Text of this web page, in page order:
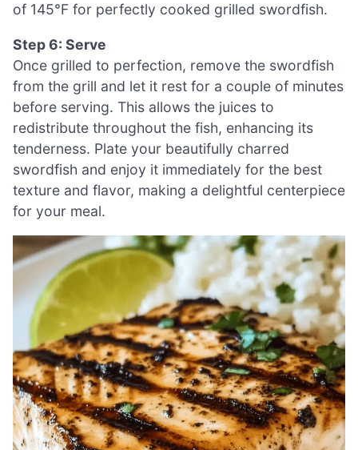
of 145°F for perfectly cooked grilled swordfish.
Step 6: Serve
Once grilled to perfection, remove the swordfish
from the grill and let it rest for a couple of minutes
before serving. This allows the juices to
redistribute throughout the fish, enhancing its
tenderness. Plate your beautifully charred
swordfish and enjoy it immediately for the best
texture and flavor, making a delightful centerpiece
for your meal.